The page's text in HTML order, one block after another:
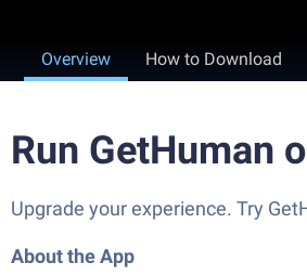
Overview How to Download
Run GetHuman
Upgrade your experience. Try
About the App